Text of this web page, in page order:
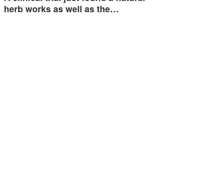
herb works as well as the…